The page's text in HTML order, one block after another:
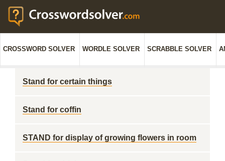
CROSSWORD SOLVER WORDLE SOLVER SCRABBLE SOLVER
Stand for certain things
Stand for coffin
STAND for display of growing flowers in room